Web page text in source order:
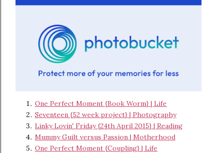
One Perfect Moment {Book Worm} | Life
Seventeen {52 week project} | Photography
Linky Lovin' Friday {24th April 2015} | Reading
Mummy Guilt versus Passion | Motherhood
One Perfect Moment {Coupling} | Life